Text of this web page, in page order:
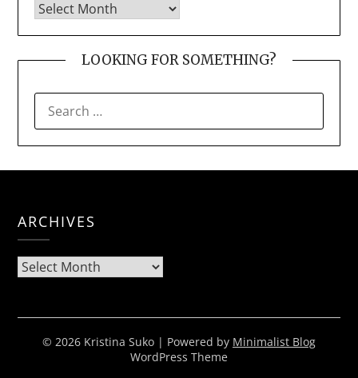
LOOKING FOR SOMETHING?
FOR:
ARCHIVES
Archives
© 2026 Kristina Suko | Powered by Minimalist Blog
WordPress Theme